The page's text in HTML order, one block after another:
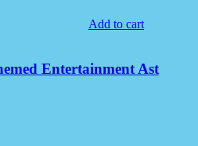
Add to cart
Entertainment Ast